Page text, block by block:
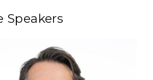
Speakers